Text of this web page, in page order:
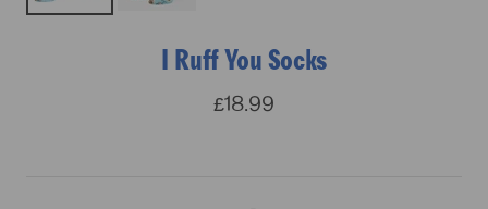
I Ruff You Socks
Sale
£18.99